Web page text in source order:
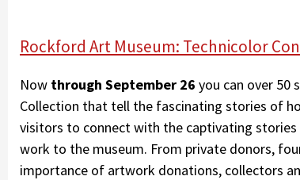
Rockford Art Museum: Technicolor
Now through September 26 you can over 50
Collection that tell the fascinating stories of
visitors to connect with the captivating
work to the museum. From private donors,
importance of artwork donations, collectors